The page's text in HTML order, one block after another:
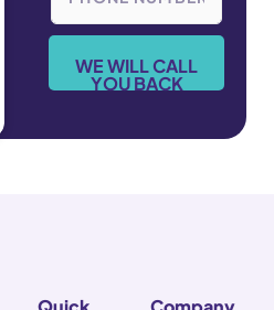
o
n
*
WE WILL CALL
YOU BACK